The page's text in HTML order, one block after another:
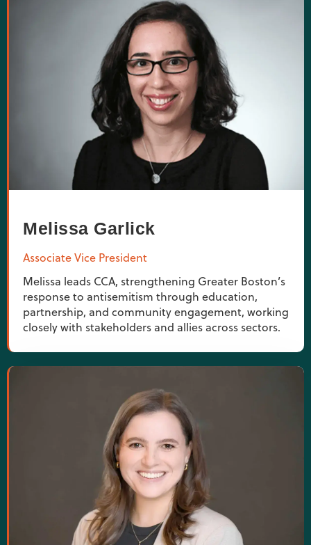
Melissa Garlick
Associate Vice President
Melissa leads CCA, strengthening Greater Boston’s
response to antisemitism through education,
partnership, and community engagement, working
closely with stakeholders and allies across sectors.